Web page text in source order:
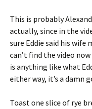
This is probably
actually, since in the
sure Eddie said his wife
can’t find the video
is anything like what
either way, it’s a damn
Toast one slice of rye